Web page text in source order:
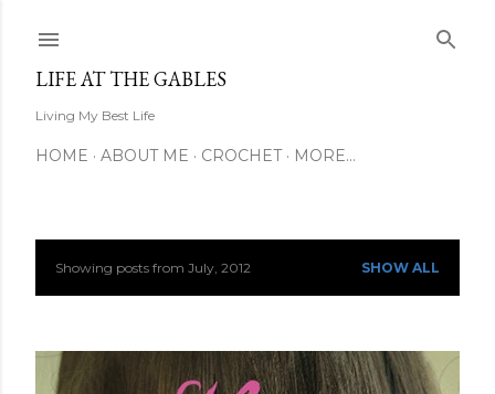
LIFE AT THE GABLES
Living My Best Life
HOME ABOUT ME CROCHET MORE…
PShowing posts from July, 2012 SHOW ALL